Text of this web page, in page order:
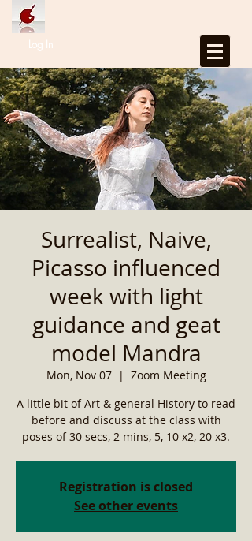
Log In
Surrealist, Naive,
Picasso influenced
week with light
guidance and geat
model Mandra
Mon, Nov 07
  |
Zoom Meeting
A little bit of Art & general History to read
before and discuss at the class with
poses of 30 secs, 2 mins, 5, 10 x2, 20 x3.
Registration is closed
See other events